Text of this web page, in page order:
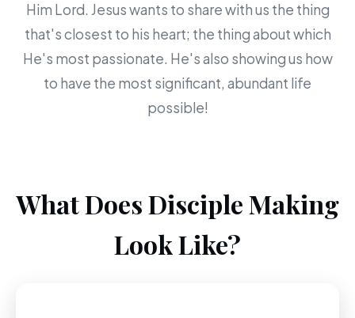
Him Lord. Jesus wants to share with us the thing
that's closest to his heart; the thing about which
He's most passionate. He's also showing us how
to have the most significant, abundant life
possible!
What Does Disciple Making
Look Like?